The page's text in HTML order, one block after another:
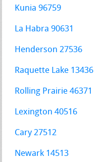
Kunia 96759
La Habra 90631
Henderson 27536
Raquette Lake 13436
Rolling Prairie 46371
Lexington 40516
Cary 27512
Newark 14513